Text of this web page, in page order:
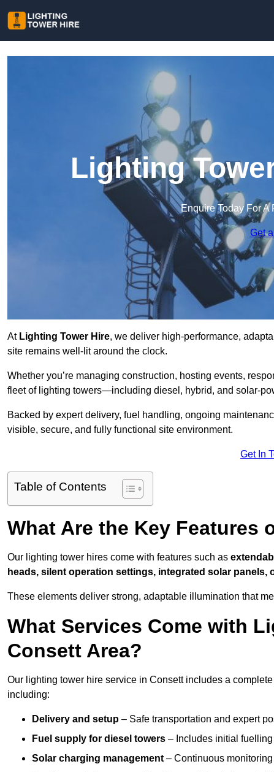
Lighting
Enquire Today For A
Get
AtLighting Tower Hire, we deliver high-performance,
site remains well-lit around the clock.
Whether you’re managing construction, hosting events,
fleet of lighting towers—including diesel, hybrid, and solar-
Backed by expert delivery, fuel handling, ongoing
visible, secure, and fully functional site environment.
Get In
Table of Contents
What Are the Key Features
Our lighting tower hires come with features such as
heads, silent operation settings, integrated solar panels,
These elements deliver strong, adaptable illumination that
What Services Come with
Consett Area?
Our lighting tower hire service in Consett includes a
including:
Delivery and setup – Safe transportation and expert
Fuel supply for diesel towers – Includes initial
Solar charging management – Continuous